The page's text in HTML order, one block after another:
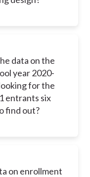
data on the
year 2020-
for the
entrants six
find out?
on enrollment